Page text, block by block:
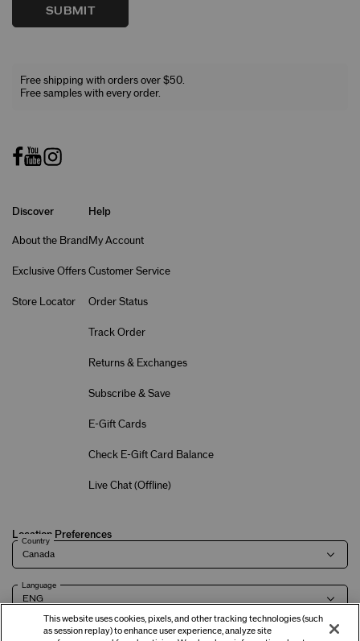
SUBMIT
Free shipping with orders over $50.
Free samples with every order.
Discover
About the Brand
Exclusive Offers
Store Locator
Help
My Account
Customer Service
Order Status
Track Order
Returns & Exchanges
Subscribe & Save
E-Gift Cards
Check E-Gift Card Balance
Live Chat (Offline)
Location Preferences
Country
Language
This website uses cookies, pixels, and other tracking technologies (such
as session replay) to enhance user experience, analyze site